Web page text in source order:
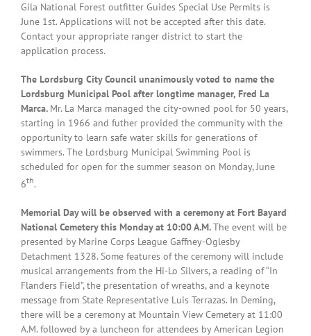
Gila National Forest outfitter Guides Special Use Permits is
June 1st. Applications will not be accepted after this date.
Contact your appropriate ranger district to start the
application process.
The Lordsburg City Council unanimously voted to name the
Lordsburg Municipal Pool after longtime manager, Fred La
Marca. Mr. La Marca managed the city-owned pool for 50 years,
starting in 1966 and futher provided the community with the
opportunity to learn safe water skills for generations of
swimmers. The Lordsburg Municipal Swimming Pool is
scheduled for open for the summer season on Monday, June
6th.
Memorial Day will be observed with a ceremony at Fort Bayard
National Cemetery this Monday at 10:00 A.M.The event will be
presented by Marine Corps League Gaffney-Oglesby
Detachment 1328. Some features of the ceremony will include
musical arrangements from the Hi-Lo Silvers, a reading of “In
Flanders Field”, the presentation of wreaths, and a keynote
message from State Representative Luis Terrazas. In Deming,
there will be a ceremony at Mountain View Cemetery at 11:00
A.M. followed by a luncheon for attendees by American Legion